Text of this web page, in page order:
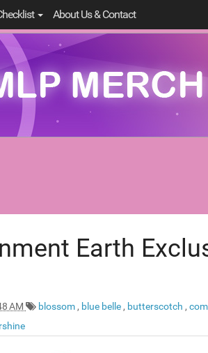
About Us & Contact
Earth
AM blossom , blue belle , butterscotch ,